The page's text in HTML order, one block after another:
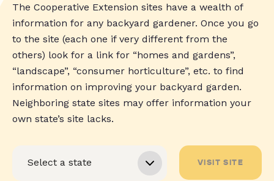
The Cooperative Extension sites have a wealth of
information for any backyard gardener. Once you go
to the site (each one if very different from the
others) look for a link for “homes and gardens”,
“landscape”, “consumer horticulture”, etc. to find
information on improving your backyard garden.
Neighboring state sites may offer information your
own state’s site lacks.
VISIT SITE